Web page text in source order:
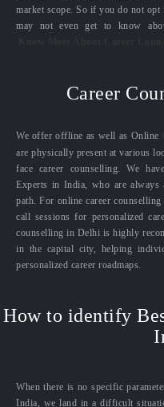
market scope. So if you do not
may not even get to know
Career
We offer offline as well as Online
are physically present at various
face career counselling. We
Experts in India, who are always
path. For online career
call sessions for personalized
counselling in Delhi is highly
in the capital city, helping
personalized career roadmaps.
How to identify
When there is no specific
India, we land in a difficult